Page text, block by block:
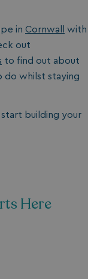
in Cornwall
with
out
to find out about
do whilst staying
start building your
Here